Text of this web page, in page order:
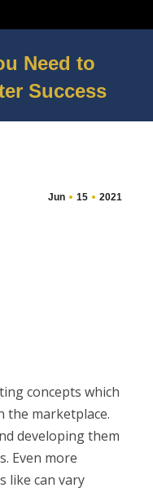
Need to
Success
Jun 15 2021
concepts which
the marketplace.
developing them
Even more
like can vary